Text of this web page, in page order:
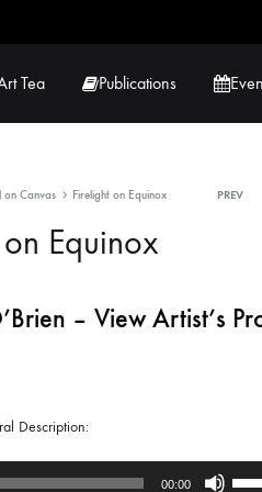
Lucy Lambe
Lorraine Hogan
Maria Markham
Tea Publications
on Canvas Firelight on Equinox PREV
Equinox
– View Artist’s
Description:
00:00